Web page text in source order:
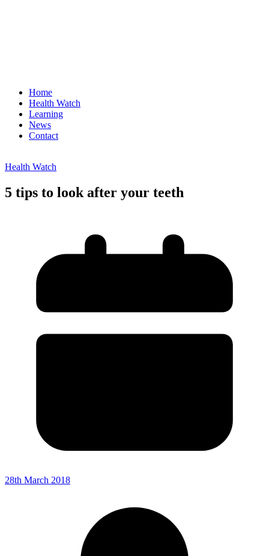
Home
Health Watch
Learning
News
Contact
Health Watch
5 tips to look after your teeth
28th March 2018